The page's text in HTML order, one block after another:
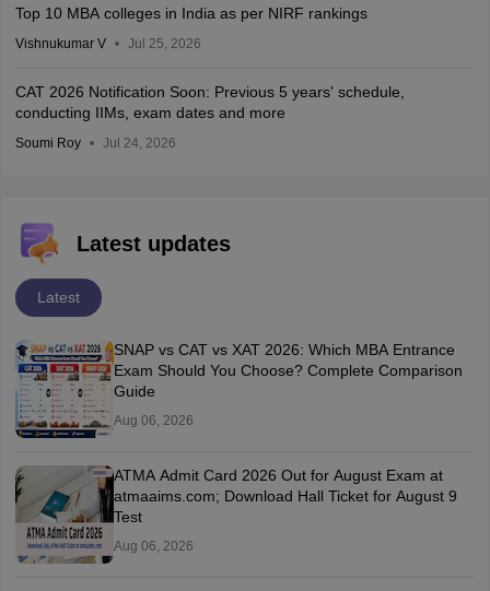
Top 10 MBA colleges in India as per NIRF rankings
Vishnukumar V Jul 25, 2026
CAT 2026 Notification Soon: Previous 5 years' schedule,
conducting IIMs, exam dates and more
Soumi Roy Jul 24, 2026
Latest updates
Latest
SNAP vs CAT vs XAT 2026: Which MBA Entrance
Exam Should You Choose? Complete Comparison
Guide
Aug 06, 2026
ATMA Admit Card 2026 Out for August Exam at
atmaaims.com; Download Hall Ticket for August 9
Test
Aug 06, 2026